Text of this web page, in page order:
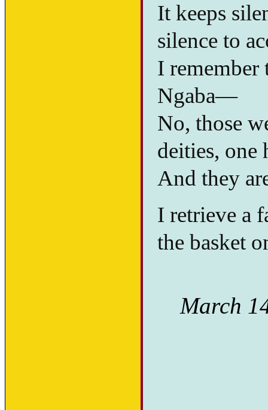
It keeps
silence to
I remember
Ngaba—
No, those
deities,
And they
I retrieve a
the basket
March